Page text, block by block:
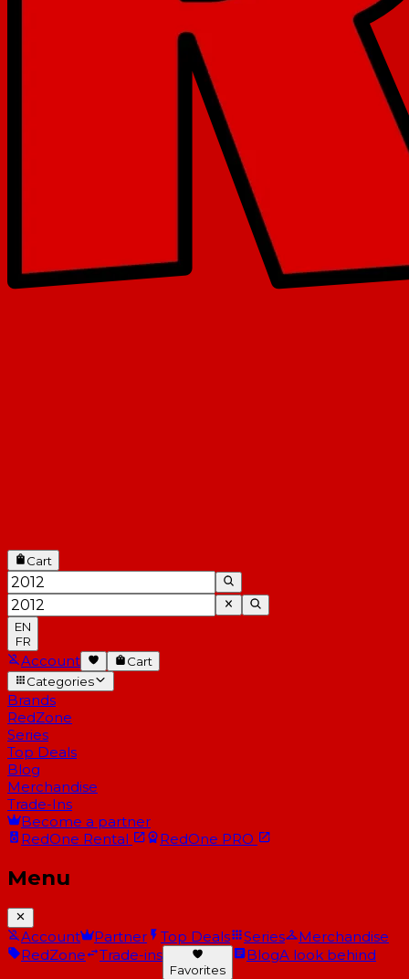
Cart
EN
FR
Account
Cart
Categories
Brands
RedZone
Series
Top Deals
Blog
Merchandise
Trade-Ins
Become a partner
RedOne Rental RedOne PRO
Menu
Account Partner Top Deals Series
Merchandise
RedZone
Trade-ins
Favorites
BlogA look behind